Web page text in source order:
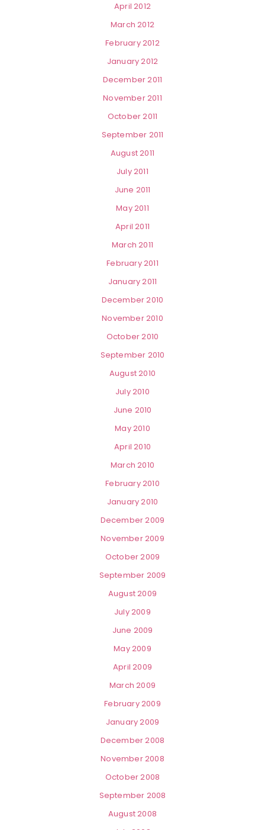
April 2012
March 2012
February 2012
January 2012
December 2011
November 2011
October 2011
September 2011
August 2011
July 2011
June 2011
May 2011
April 2011
March 2011
February 2011
January 2011
December 2010
November 2010
October 2010
September 2010
August 2010
July 2010
June 2010
May 2010
April 2010
March 2010
February 2010
January 2010
December 2009
November 2009
October 2009
September 2009
August 2009
July 2009
June 2009
May 2009
April 2009
March 2009
February 2009
January 2009
December 2008
November 2008
October 2008
September 2008
August 2008